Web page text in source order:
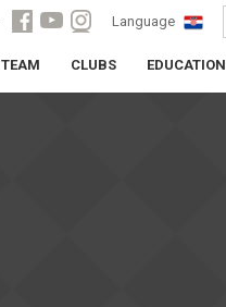
Language
TEAM CLUBS EDUCATION